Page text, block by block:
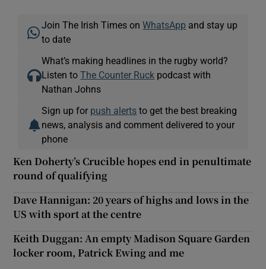
Join The Irish Times onWhatsApp and stay up
to date
What’s making headlines in the rugby world?
Listen toThe Counter Ruck podcast with
Nathan Johns
Sign up for push alerts to get the best breaking
news, analysis and comment delivered to your
phone
Ken Doherty’s Crucible hopes end in penultimate
round of qualifying
Dave Hannigan: 20 years of highs and lows in the
US with sport at the centre
Keith Duggan: An empty Madison Square Garden
locker room, Patrick Ewing and me